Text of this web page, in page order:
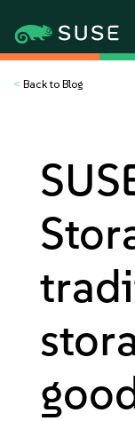
< Back to Blog